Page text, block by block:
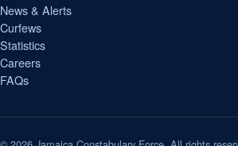
News & Alerts
Curfews
Statistics
Careers
FAQs